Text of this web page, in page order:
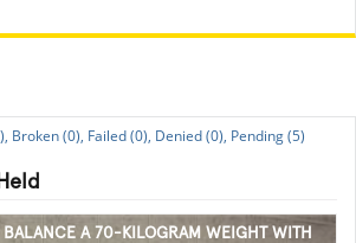
Broken (0), Failed (0), Denied (0), Pending (5)
BALANCE A 70-KILOGRAM WEIGHT WITH